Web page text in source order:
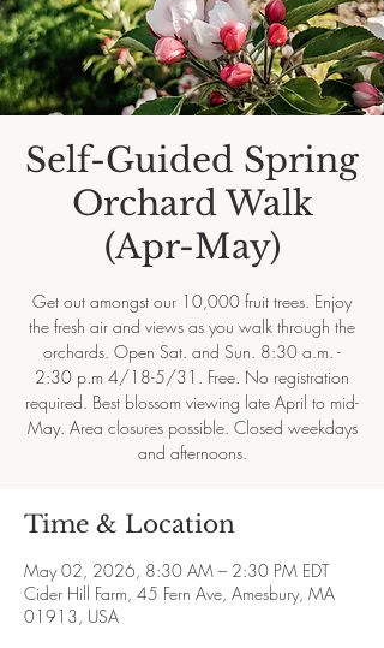
Self-Guided Spring
Orchard Walk
(Apr-May)
Get out amongst our 10,000 fruit trees. Enjoy
the fresh air and views as you walk through the
orchards. Open Sat. and Sun. 8:30 a.m. -
2:30 p.m 4/18-5/31. Free. No registration
required. Best blossom viewing late April to mid-
May. Area closures possible. Closed weekdays
and afternoons.
Time & Location
May 02, 2026, 8:30 AM – 2:30 PM EDT
Cider Hill Farm, 45 Fern Ave, Amesbury, MA
01913, USA